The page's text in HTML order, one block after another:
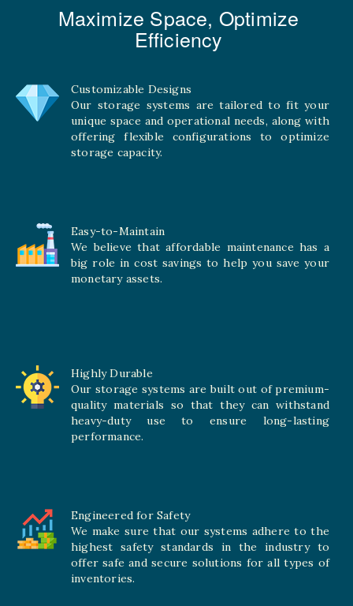
Maximize Space, Optimize
Efficiency
Customizable Designs
Our storage systems are tailored to fit your
unique space and operational needs, along with
offering flexible configurations to optimize
storage capacity.
Easy-to-Maintain
We believe that affordable maintenance has a
big role in cost savings to help you save your
monetary assets.
Highly Durable
Our storage systems are built out of premium-
quality materials so that they can withstand
heavy-duty use to ensure long-lasting
performance.
Engineered for Safety
We make sure that our systems adhere to the
highest safety standards in the industry to
offer safe and secure solutions for all types of
inventories.